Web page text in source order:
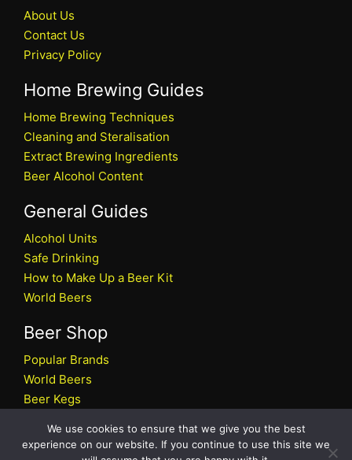
About Us
Contact Us
Privacy Policy
Home Brewing Guides
Home Brewing Techniques
Cleaning and Steralisation
Extract Brewing Ingredients
Beer Alcohol Content
General Guides
Alcohol Units
Safe Drinking
How to Make Up a Beer Kit
World Beers
Beer Shop
Popular Brands
World Beers
Beer Kegs
Beer Shop
We use cookies to ensure that we give you the best
experience on our website. If you continue to use this site we